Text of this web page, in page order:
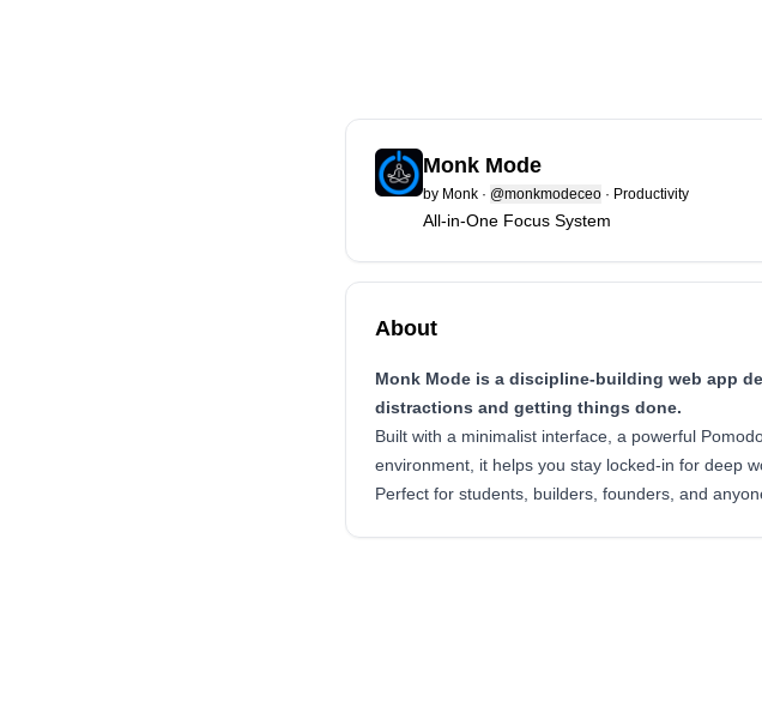
Monk Mode
by Monk · @monkmodeceo · Productivity
All-in-One Focus System
About
Monk Mode is a discipline-building web app
distractions and getting things done.
Built with a minimalist interface, a powerful
environment, it helps you stay locked-in for deep
Perfect for students, builders, founders, and